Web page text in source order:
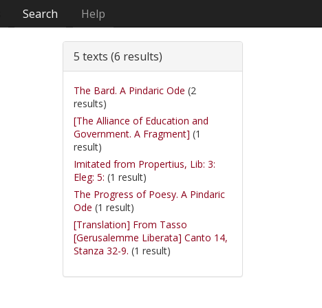
Search Help
5 texts (6 results)
The Bard. A Pindaric Ode (2
results)
[The Alliance of Education and
Government. A Fragment] (1
result)
Imitated from Propertius, Lib: 3:
Eleg: 5: (1 result)
The Progress of Poesy. A Pindaric
Ode (1 result)
[Translation] From Tasso
[Gerusalemme Liberata] Canto 14,
Stanza 32-9. (1 result)